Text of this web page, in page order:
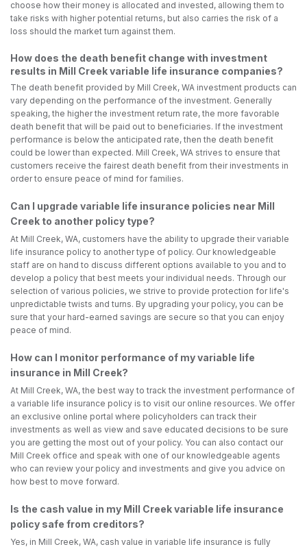
choose how their money is allocated and invested, allowing them to
take risks with higher potential returns, but also carries the risk of a
loss should the market turn against them.
How does the death benefit change with investment
results in Mill Creek variable life insurance companies?
The death benefit provided by Mill Creek, WA investment products can
vary depending on the performance of the investment. Generally
speaking, the higher the investment return rate, the more favorable
death benefit that will be paid out to beneficiaries. If the investment
performance is below the anticipated rate, then the death benefit
could be lower than expected. Mill Creek, WA strives to ensure that
customers receive the fairest death benefit from their investments in
order to ensure peace of mind for families.
Can I upgrade variable life insurance policies near Mill
Creek to another policy type?
At Mill Creek, WA, customers have the ability to upgrade their variable
life insurance policy to another type of policy. Our knowledgeable
staff are on hand to discuss different options available to you and to
develop a policy that best meets your individual needs. Through our
selection of various policies, we strive to provide protection for life's
unpredictable twists and turns. By upgrading your policy, you can be
sure that your hard-earned savings are secure so that you can enjoy
peace of mind.
How can I monitor performance of my variable life
insurance in Mill Creek?
At Mill Creek, WA, the best way to track the investment performance of
a variable life insurance policy is to visit our online resources. We offer
an exclusive online portal where policyholders can track their
investments as well as view and save educated decisions to be sure
you are getting the most out of your policy. You can also contact our
Mill Creek office and speak with one of our knowledgeable agents
who can review your policy and investments and give you advice on
how best to move forward.
Is the cash value in my Mill Creek variable life insurance
policy safe from creditors?
Yes, in Mill Creek, WA, cash value in variable life insurance is fully